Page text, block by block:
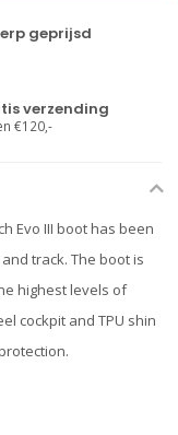
geprijsd
verzending
€120,-
Evo III boot has been
track. The boot is
highest levels of
cockpit and TPU shin